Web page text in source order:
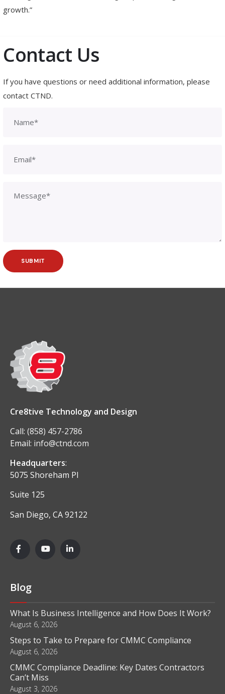
growth.”
Contact Us
If you have questions or need additional information, please
contact CTND.
Cre8tive Technology and Design
Call: (858) 457-2786
Email: info@ctnd.com
Headquarters:
5075 Shoreham Pl
Suite 125
San Diego, CA 92122
Blog
What Is Business Intelligence and How Does It Work?
August 6, 2026
Steps to Take to Prepare for CMMC Compliance
August 6, 2026
CMMC Compliance Deadline: Key Dates Contractors
Can’t Miss
August 3, 2026